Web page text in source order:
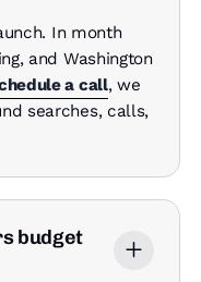
In month
and Washington
a call, we
searches, calls,
budget